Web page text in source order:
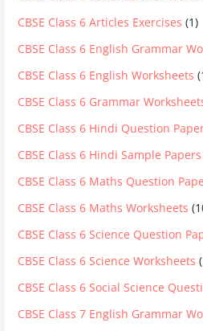
CBSE Class 6 Articles Exercises (1)
CBSE Class 6 English Grammar
CBSE Class 6 English Worksheets
CBSE Class 6 Grammar
CBSE Class 6 Hindi Question
CBSE Class 6 Hindi Sample Papers
CBSE Class 6 Maths Question
CBSE Class 6 Maths Worksheets
CBSE Class 6 Science Question
CBSE Class 6 Science Worksheets
CBSE Class 6 Social Science
CBSE Class 7 English Grammar